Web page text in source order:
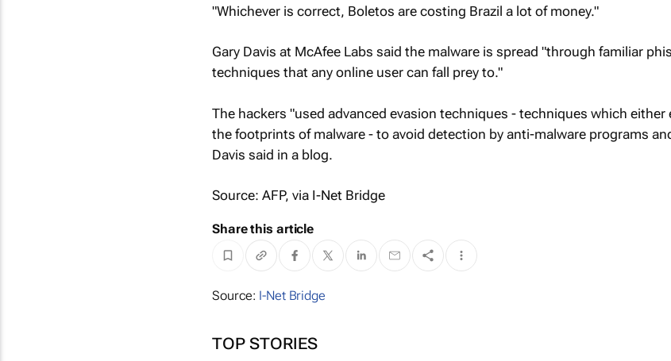
"Whichever is correct, Boletos are costing Brazil a lot of money."
Gary Davis at McAfee Labs said the malware is spread "through familiar
techniques that any online user can fall prey to."
The hackers "used advanced evasion techniques - techniques which either
the footprints of malware - to avoid detection by anti-malware programs
Davis said in a blog.
Source: AFP, via I-Net Bridge
Share this article
Source: I-Net Bridge
TOP STORIES